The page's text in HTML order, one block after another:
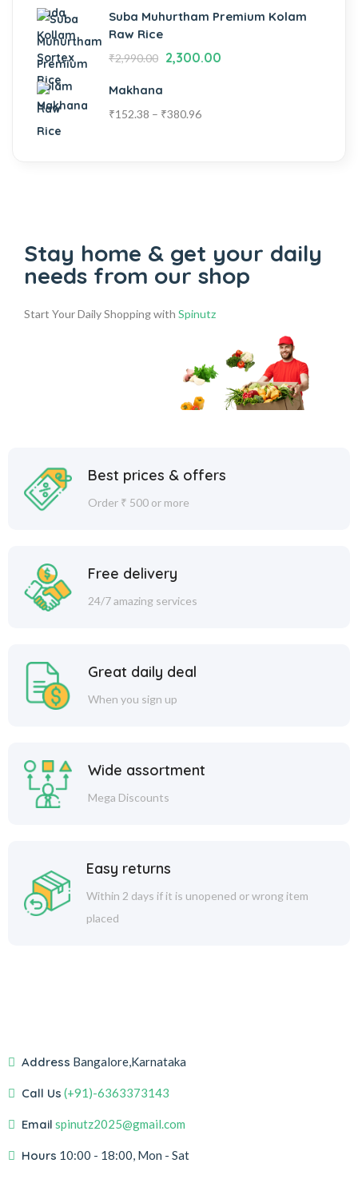
Suba Muhurtham Premium Kolam
Raw Rice
₹2,990.00 2,300.00
Makhana
₹152.38 – ₹380.96
Stay home & get your daily
needs from our shop
Start Your Daily Shopping with Spinutz
Best prices & offers
Order ₹ 500 or more
Free delivery
24/7 amazing services
Great daily deal
When you sign up
Wide assortment
Mega Discounts
Easy returns
Within 2 days if it is unopened or wrong item
placed
Address Bangalore,Karnataka
Call Us (+91)-6363373143
Email spinutz2025@gmail.com
Hours 10:00 - 18:00, Mon - Sat